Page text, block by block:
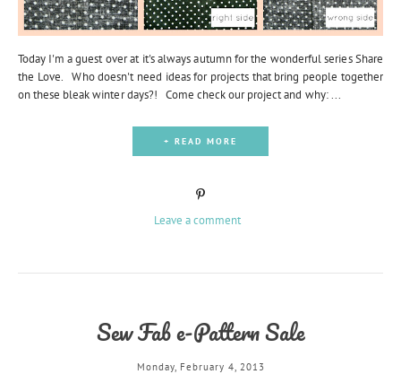
Today I'm a guest over at it's always autumn for the wonderful series Share
the Love. Who doesn't need ideas for projects that bring people together
on these bleak winter days?! Come check our project and why: ...
+ READ MORE
Leave a comment
Sew Fab e-Pattern Sale
Monday, February 4, 2013